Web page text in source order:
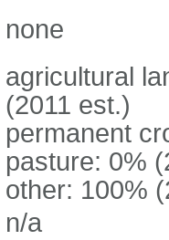
none
agricultural
(2011 est.)
permanent
pasture: 0%
other: 100%
n/a